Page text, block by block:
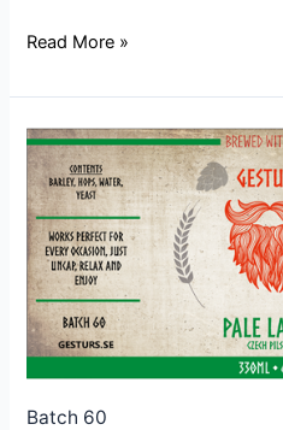
Read More »
Batch 60
Batch
60